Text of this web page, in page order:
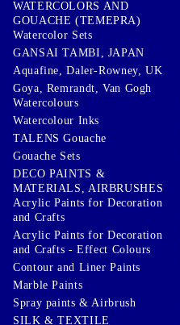
WATERCOLORS AND
GOUACHE (TEMEPRA)
Watercolor Sets
GANSAI TAMBI, JAPAN
Aquafine, Daler-Rowney, UK
Goya, Remrandt, Van Gogh
Watercolours
Watercolour Inks
TALENS Gouache
Gouache Sets
DECO PAINTS &
MATERIALS, AIRBRUSHES
Acrylic Paints for Decoration
and Crafts
Acrylic Paints for Decoration
and Crafts - Effect Colours
Contour and Liner Paints
Marble Paints
Spray paints & Airbrush
SILK & TEXTILE